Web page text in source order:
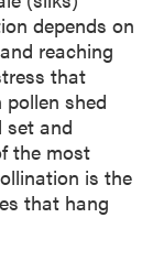
depends on
reaching
that
shed
set and
the most
is the
that hang